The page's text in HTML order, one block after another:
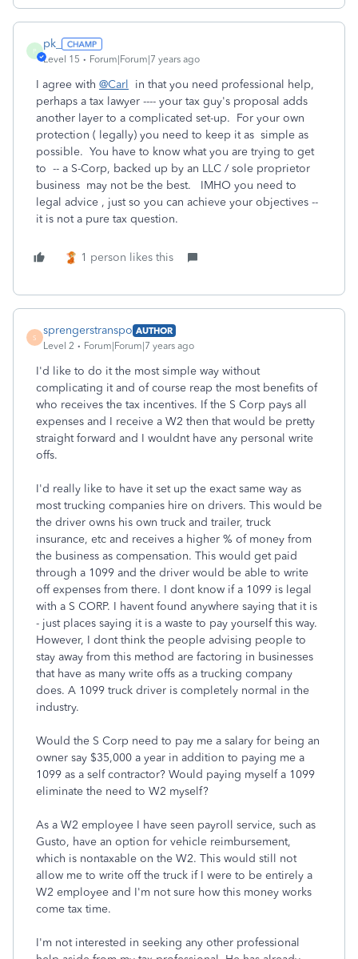
P
pk_
Level 15 Forum|Forum|7 years ago
I agree with @Carl
in that you need professional help,
perhaps a tax lawyer ---- your tax guy's proposal adds
another layer to a complicated set-up. For your own
protection ( legally) you need to keep it as simple as
possible. You have to know what you are trying to get
to -- a S-Corp, backed up by an LLC / sole proprietor
business may not be the best. IMHO you need to
legal advice , just so you can achieve your objectives --
it is not a pure tax question.
1 person likes this
S
sprengerstranspo AUTHOR
Level 2
Forum|Forum|7 years ago
I'd like to do it the most simple way without
complicating it and of course reap the most benefits of
who receives the tax incentives. If the S Corp pays all
expenses and I receive a W2 then that would be pretty
straight forward and I wouldnt have any personal write
offs.
I'd really like to have it set up the exact same way as
most trucking companies hire on drivers. This would be
the driver owns his own truck and trailer, truck
insurance, etc and receives a higher % of money from
the business as compensation. This would get paid
through a 1099 and the driver would be able to write
off expenses from there. I dont know if a 1099 is legal
with a S CORP. I havent found anywhere saying that it is
- just places saying it is a waste to pay yourself this way.
However, I dont think the people advising people to
stay away from this method are factoring in businesses
that have as many write offs as a trucking company
does. A 1099 truck driver is completely normal in the
industry.
Would the S Corp need to pay me a salary for being an
owner say $35,000 a year in addition to paying me a
1099 as a self contractor? Would paying myself a 1099
eliminate the need to W2 myself?
As a W2 employee I have seen payroll service, such as
Gusto, have an option for vehicle reimbursement,
which is nontaxable on the W2. This would still not
allow me to write off the truck if I were to be entirely a
W2 employee and I'm not sure how this money works
come tax time.
I'm not interested in seeking any other professional